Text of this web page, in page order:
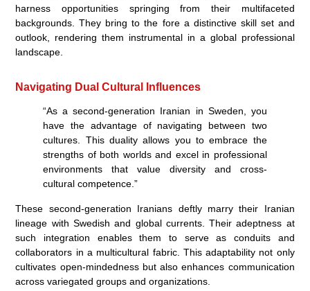
harness opportunities springing from their multifaceted
backgrounds. They bring to the fore a distinctive skill set and
outlook, rendering them instrumental in a global professional
landscape.
Navigating Dual Cultural Influences
“As a second-generation Iranian in Sweden, you
have the advantage of navigating between two
cultures. This duality allows you to embrace the
strengths of both worlds and excel in professional
environments that value diversity and cross-
cultural competence.”
These second-generation Iranians deftly marry their Iranian
lineage with Swedish and global currents. Their adeptness at
such integration enables them to serve as conduits and
collaborators in a multicultural fabric. This adaptability not only
cultivates open-mindedness but also enhances communication
across variegated groups and organizations.